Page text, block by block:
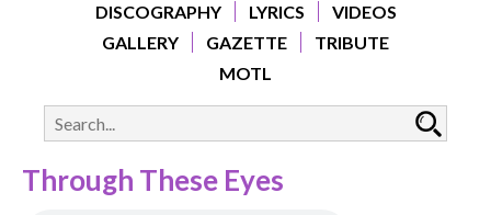
DISCOGRAPHY LYRICS
VIDEOS
GALLERY
GAZETTE
TRIBUTE
MOTL
Through These Eyes